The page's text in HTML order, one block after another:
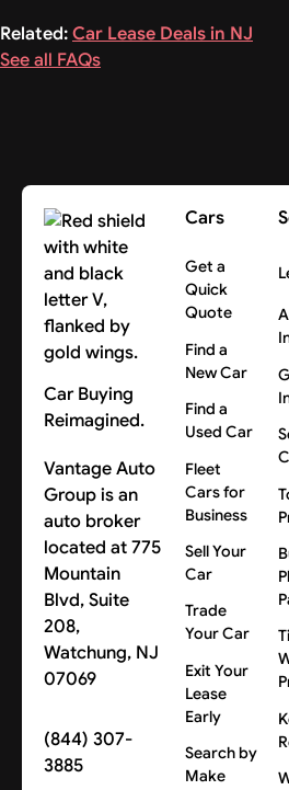
Related:Car Lease Deals in NJ
See all FAQs
Car Buying
Reimagined.
Vantage Auto
Group is an
auto broker
located at 775
Mountain
Blvd, Suite
208,
Watchung, NJ
07069
(844) 307-
3885
Cars
Get a
Quick
Quote
Find a
New Car
Find a
Used Car
Fleet
Cars for
Business
Sell Your
Car
Trade
Your Car
Exit Your
Lease
Early
Search by
Make